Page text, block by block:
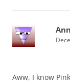
Aww, I know